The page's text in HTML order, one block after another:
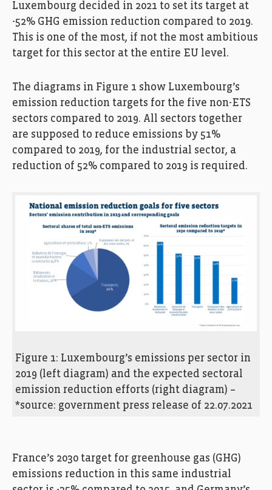
Luxembourg decided in 2021 to set its target at
-52% GHG emission reduction compared to 2019.
This is one of the most, if not the most ambitious
target for this sector at the entire EU level.
The diagrams in Figure 1 show Luxembourg’s
emission reduction targets for the five non-ETS
sectors compared to 2019. All sectors together
are supposed to reduce emissions by 51%
compared to 2019, for the industrial sector, a
reduction of 52% compared to 2019 is required.
Figure 1: Luxembourg’s emissions per sector in
2019 (left diagram) and the expected sectoral
emission reduction efforts (right diagram) –
*source: government press release of 22.07.2021
France’s 2030 target for greenhouse gas (GHG)
emissions reduction in this same industrial